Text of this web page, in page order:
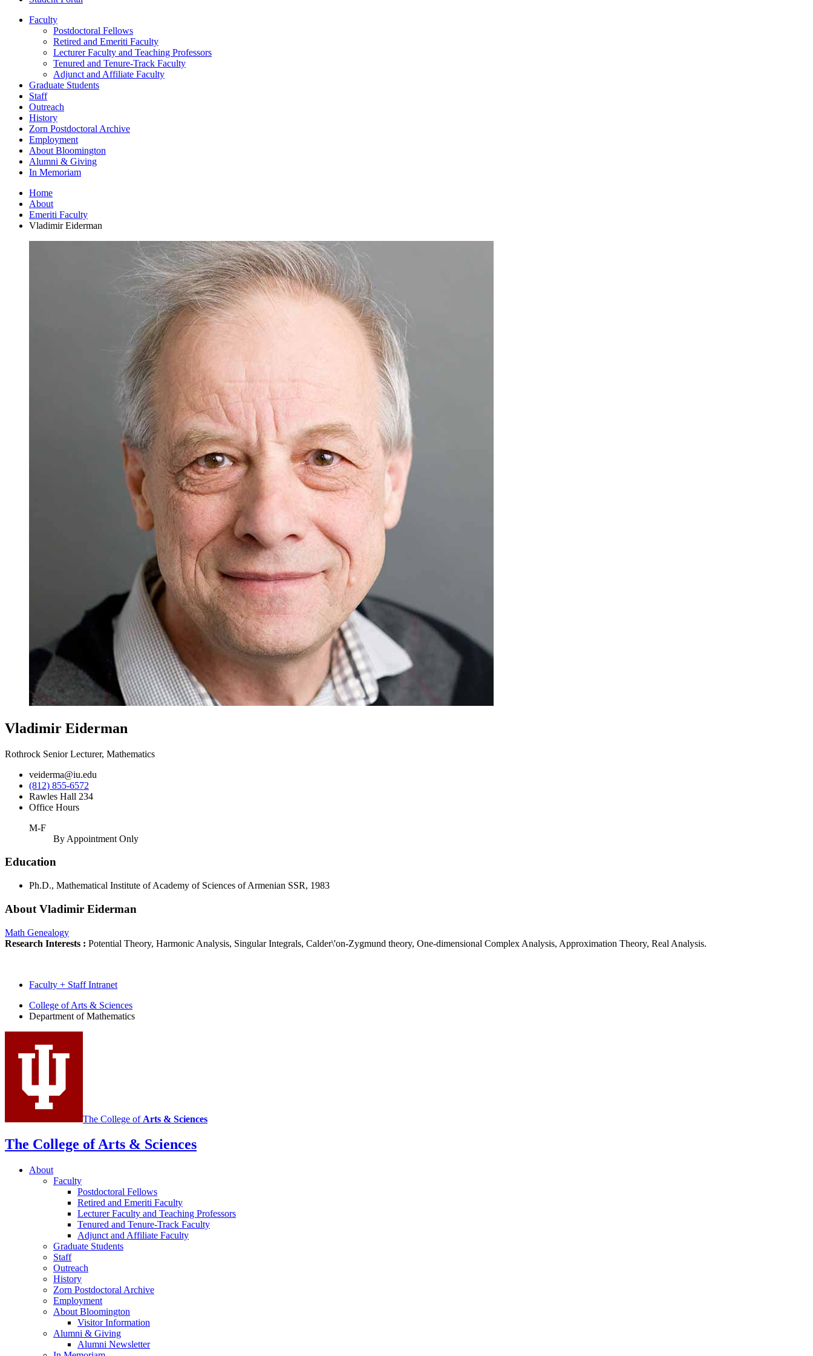
Faculty
Postdoctoral Fellows
Retired and Emeriti Faculty
Lecturer Faculty and Teaching Professors
Tenured and Tenure-Track Faculty
Adjunct and Affiliate Faculty
Graduate Students
Staff
Outreach
History
Zorn Postdoctoral Archive
Employment
About Bloomington
Alumni & Giving
In Memoriam
Home
About
Emeriti Faculty
Vladimir Eiderman
Vladimir Eiderman
Rothrock Senior Lecturer, Mathematics
veiderma@iu.edu
(812) 855-6572
Rawles Hall 234
Office Hours
M-F
By Appointment Only
Education
Ph.D., Mathematical Institute of Academy of Sciences of Armenian SSR, 1983
About Vladimir Eiderman
Math Genealogy
Research Interests : Potential Theory, Harmonic Analysis, Singular Integrals, Calder\'on-Zygmund theory, One-dimensional Complex Analysis, Approximation Theory, Real Analysis.
Faculty + Staff Intranet
Department
social
channels
College of Arts & Sciences
Department of Mathematics
The College of Arts & Sciences
The College of Arts & Sciences
About
Faculty
Postdoctoral Fellows
Retired and Emeriti Faculty
Lecturer Faculty and Teaching Professors
Tenured and Tenure-Track Faculty
Adjunct and Affiliate Faculty
Graduate Students
Staff
Outreach
History
Zorn Postdoctoral Archive
Employment
About Bloomington
Visitor Information
Alumni & Giving
Alumni Newsletter